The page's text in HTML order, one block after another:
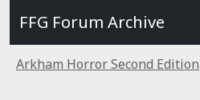
FFG Forum Archive
Arkham Horror Second Edition